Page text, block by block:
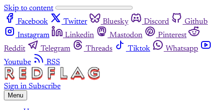
Skip to content
Facebook
Twitter Bluesky Discord
Github
Instagram
Linkedin Mastodon
Pinterest
Reddit
Telegram Threads Tiktok
Whatsapp
Youtube
RSS
Sign in Subscribe
Menu